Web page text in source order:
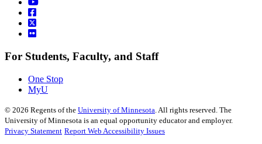
For Students, Faculty, and Staff
One Stop
MyU
© 2026 Regents of the University of Minnesota . All rights reserved. The
University of Minnesota is an equal opportunity educator and employer.
Privacy Statement Report Web Accessibility Issues